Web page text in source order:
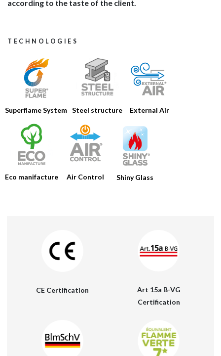
HOME
COMPANY
RESERVED AREA
according to the taste of the client.
TECHNOLOGIES
Superflame System Steel structure External Air
Eco manifacture Air Control Shiny Glass
CE Certification
Art 15a B-VG
Certification